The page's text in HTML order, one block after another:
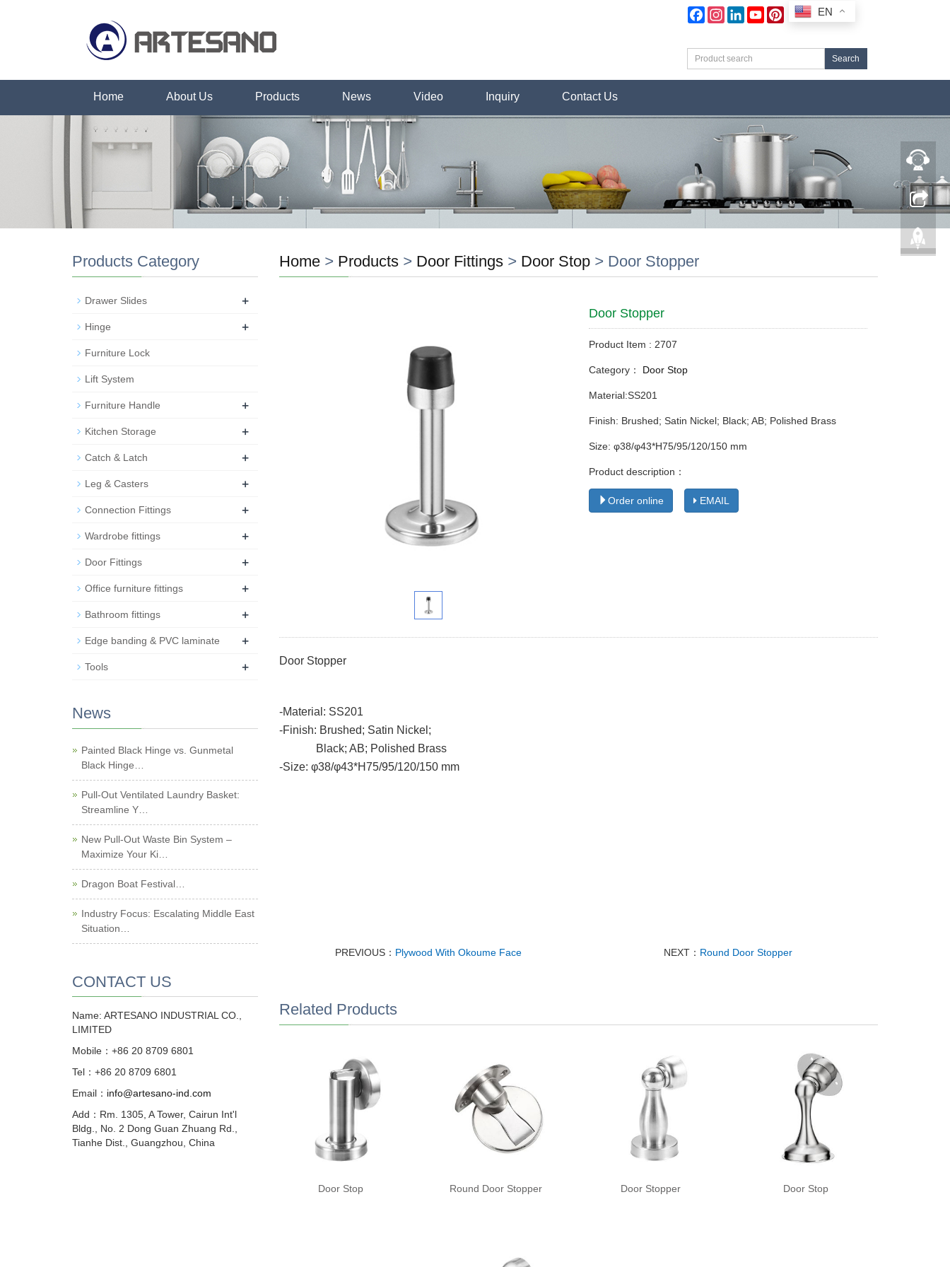
FacebookInstagramLinkedInYouTubePinterest
Search
Home About Us Products News Video Inquiry Contact Us
Home > Products> Door Fittings > Door Stop > Door Stopper
Door Stopper
Product Item : 2707
Category： Door Stop
Material:SS201
Finish: Brushed; Satin Nickel; Black; AB; Polished Brass
Size: φ38/φ43*H75/95/120/150 mm
Product description：
Order online EMAIL
Door Stopper
-Material: SS201
-Finish: Brushed; Satin Nickel;
Black; AB; Polished Brass
-Size: φ38/φ43*H75/95/120/150 mm
PREVIOUS： Plywood With Okoume Face NEXT： Round Door Stopper
Related Products
Door Stop Round Door Stopper Door Stopper Door Stop
Products Category
Drawer Slides +
Hinge +
Furniture Lock
Lift System
Furniture Handle +
Kitchen Storage +
Catch & Latch +
Leg & Casters +
Connection Fittings +
Wardrobe fittings +
Door Fittings +
Office furniture fittings +
Bathroom fittings +
Edge banding & PVC laminate +
Tools +
News
Painted Black Hinge vs. Gunmetal
Black Hinge…
Pull-Out Ventilated Laundry Basket:
Streamline Y…
New Pull-Out Waste Bin System –
Maximize Your Ki…
Dragon Boat Festival…
Industry Focus: Escalating Middle East
Situation…
CONTACT US
Name: ARTESANO INDUSTRIAL CO.,
LIMITED
Mobile：+86 20 8709 6801
Tel：+86 20 8709 6801
Email： info@artesano-ind.com
Add：Rm. 1305, A Tower, Cairun Int'l
Bldg., No. 2 Dong Guan Zhuang Rd.,
Tianhe Dist., Guangzhou, China
EN